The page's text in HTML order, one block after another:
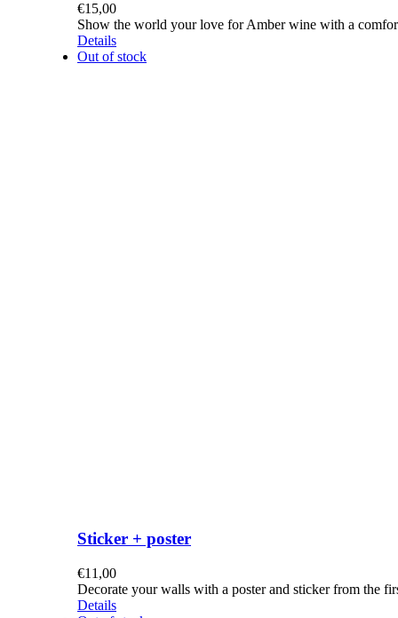
€15,00
Show the world your love for Amber wine with a
Details
Out of stock
Sticker + poster
€11,00
Decorate your walls with a poster and sticker from the
Details